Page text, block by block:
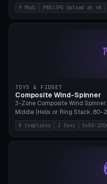
up to 4K resolution.
Bamboo A1, 0.1mm layer for
9 Modi PNG/JPG Upload at 4K
TOYS & FIDGET
Composite Wind-Spinner
3-Zone Composite Wind
Middle (Helix or Ring Stack,
(Bluete/Cone/Disc). 8 templates,
eyelet. PLA, Bambu A1, no
8 templates 3 Sons Oe80-